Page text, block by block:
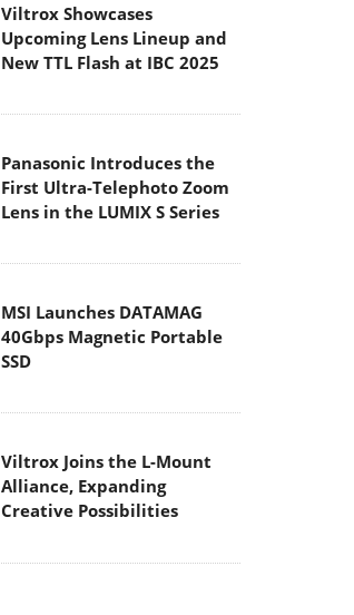
Viltrox Showcases
Upcoming Lens Lineup and
New TTL Flash at IBC 2025
Panasonic Introduces the
First Ultra-Telephoto Zoom
Lens in the LUMIX S Series
MSI Launches DATAMAG
40Gbps Magnetic Portable
SSD
Viltrox Joins the L-Mount
Alliance, Expanding
Creative Possibilities